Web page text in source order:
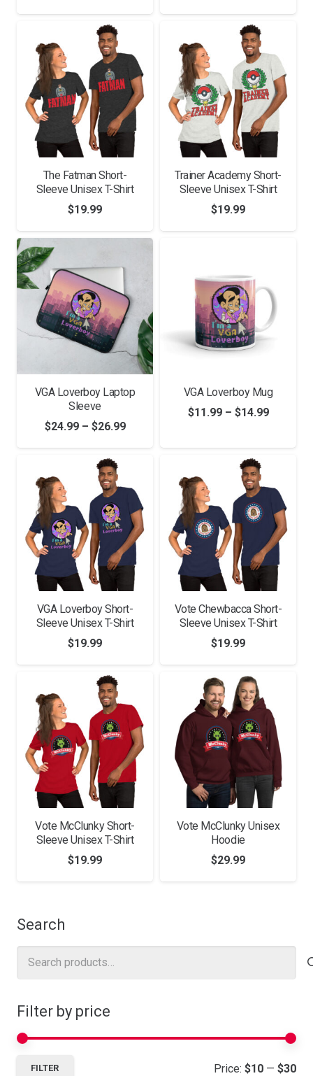
range:
through
$28.00
$11.00
$15.50
The Fatman Short-
Sleeve Unisex T-Shirt
$19.99
Trainer Academy Short-
Sleeve Unisex T-Shirt
$19.99
VGA Loverboy Laptop
Sleeve
$24.99 – $26.99Price
range:
through
$26.99
VGA Loverboy Mug
$11.99 – $14.99Price
$11.99
$14.99
VGA Loverboy Short-
Sleeve Unisex T-Shirt
$19.99
Vote Chewbacca Short-
Sleeve Unisex T-Shirt
$19.99
Vote McClunky Short-
Sleeve Unisex T-Shirt
$19.99
Vote McClunky Unisex
Hoodie
$29.99
Search
Filter by price
Min
FILTER Price: $10 — $30